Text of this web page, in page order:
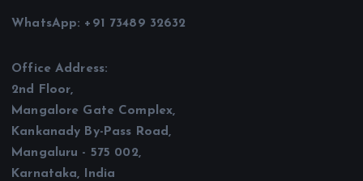
WhatsApp: +91 73489 32632
Office Address:
2nd Floor,
Mangalore Gate Complex,
Kankanady By-Pass Road,
Mangaluru - 575 002,
Karnataka, India